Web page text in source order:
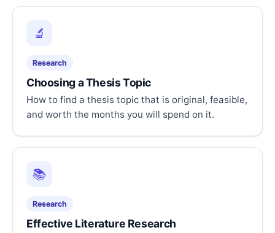
🔬
Research
Choosing a Thesis Topic
How to find a thesis topic that is original, feasible,
and worth the months you will spend on it.
📚
Research
Effective Literature Research